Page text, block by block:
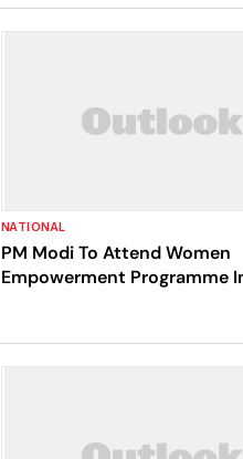
NATIONAL
PM Modi To Attend Women
Empowerment Programme